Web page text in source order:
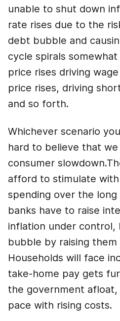
unable to shut down
rate rises due to the
debt bubble and
cycle spirals
price rises driving
price rises, driving
and so forth.
Whichever scenario
hard to believe that we
consumer
afford to stimulate
spending over the
banks have to raise
inflation under control,
bubble by raising them
Households will face
take-home pay gets
the government afloat,
pace with rising costs.